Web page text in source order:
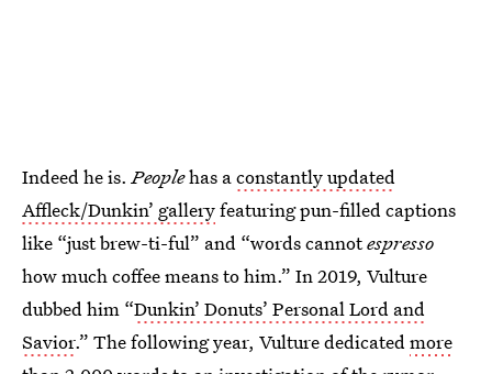
Indeed he is. Peoplehas aconstantly updated
Affleck/Dunkin’ galleryfeaturing pun-filled captions
like “just brew-ti-ful” and “words cannotespresso
how much coffee means to him.” In 2019, Vulture
dubbed him “Dunkin’ Donuts’ Personal Lord and
Savior.” The following year, Vulture dedicated more